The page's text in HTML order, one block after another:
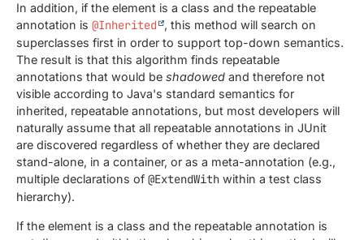
In addition, if the element is a class and the repeatable
annotation is @Inherited
, this method will search on
superclasses first in order to support top-down semantics.
The result is that this algorithm finds repeatable
annotations that would be shadowed and therefore not
visible according to Java's standard semantics for
inherited, repeatable annotations, but most developers will
naturally assume that all repeatable annotations in JUnit
are discovered regardless of whether they are declared
stand-alone, in a container, or as a meta-annotation (e.g.,
multiple declarations of @ExtendWith within a test class
hierarchy).
If the element is a class and the repeatable annotation is